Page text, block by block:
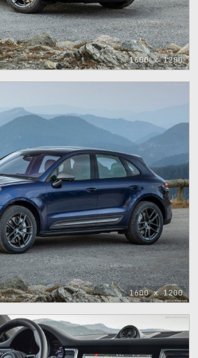
1600 x 1200
1600 x 1200